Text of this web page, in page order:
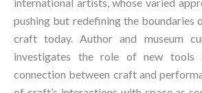
pushing but redefining the boundaries
craft today. Author and museum
investigates the role of new tools
connection between craft and